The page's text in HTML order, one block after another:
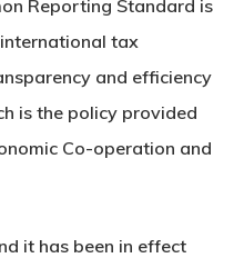
Reporting Standard is
tax
and efficiency
is the policy provided
Co-operation and
it has been in effect